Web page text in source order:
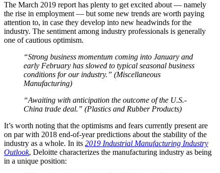
The March 2019 report has plenty to get excited about — namely
the rise in employment — but some new trends are worth paying
attention to, in case they develop into new headwinds for the
industry. The sentiment among industry professionals is generally
one of cautious optimism.
“Strong business momentum coming into January and
early February has slowed to typical seasonal business
conditions for our industry.” (Miscellaneous
Manufacturing)
“Awaiting with anticipation the outcome of the U.S.-
China trade deal.” (Plastics and Rubber Products)
It’s worth noting that the optimisms and fears currently present are
on par with 2018 end-of-year predictions about the stability of the
industry as a whole. In its 2019 Industrial Manufacturing Industry
Outlook, Deloitte characterizes the manufacturing industry as being
in a unique position: